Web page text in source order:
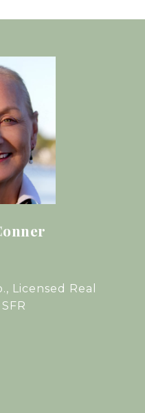
Licensed Real